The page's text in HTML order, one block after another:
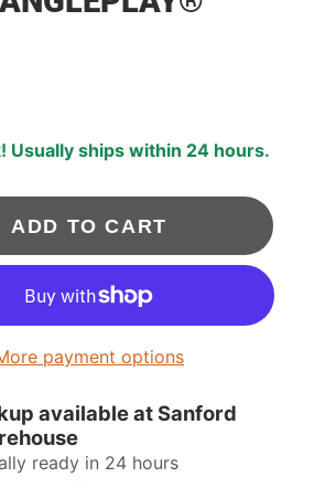
Usually ships within 24 hours.
ADD TO CART
payment options
available atSanford
ready in 24 hours